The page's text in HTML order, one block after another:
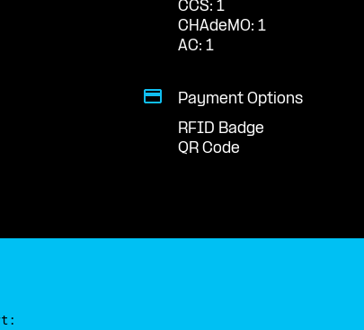
CCS: 1
CHAdeMO: 1
AC: 1
Payment Options
RFID Badge
QR Code